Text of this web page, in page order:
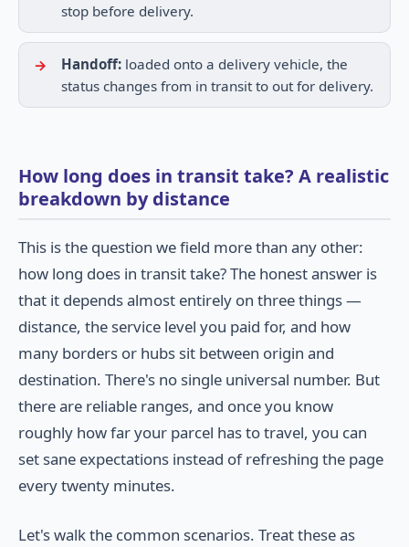
stop before delivery.
Handoff: loaded onto a delivery vehicle, the
status changes from in transit to out for delivery.
How long does in transit take? A realistic
breakdown by distance
This is the question we field more than any other:
how long does in transit take? The honest answer is
that it depends almost entirely on three things —
distance, the service level you paid for, and how
many borders or hubs sit between origin and
destination. There's no single universal number. But
there are reliable ranges, and once you know
roughly how far your parcel has to travel, you can
set sane expectations instead of refreshing the page
every twenty minutes.
Let's walk the common scenarios. Treat these as